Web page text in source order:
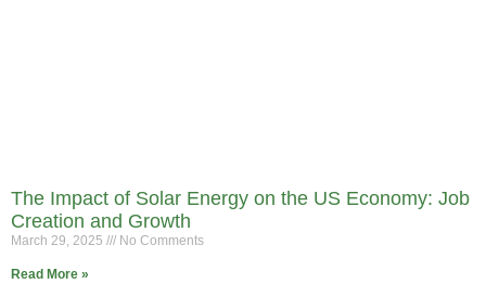
The Impact of Solar Energy on the US Economy: Job
Creation and Growth
March 29, 2025 No Comments
Read More »